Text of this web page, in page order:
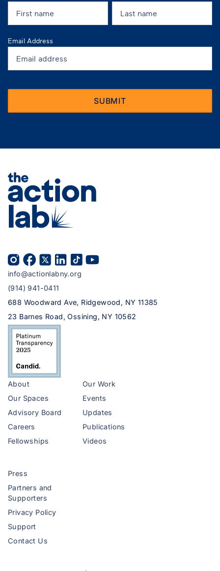
Email Address
info@actionlabny.org
(914) 941-0411
688 Woodward Ave, Ridgewood, NY 11385
23 Barnes Road, Ossining, NY 10562
About
Our Spaces
Advisory Board
Careers
Fellowships
Our Work
Events
Updates
Publications
Videos
Press
Partners and
Supporters
Privacy Policy
Support
Contact Us